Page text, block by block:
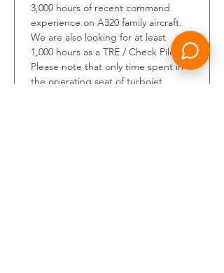
3,000 hours of recent command
experience on A320 family aircraft.
We are also looking for at least
1,000 hours as a TRE / Check Pilot.
Please note that only time spent in
the operating seat of turbojet